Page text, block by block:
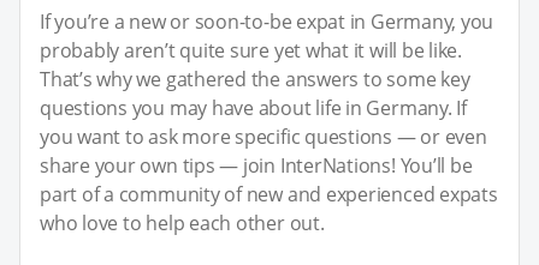
If you’re a new or soon-to-be expat in Germany, you
probably aren’t quite sure yet what it will be like.
That’s why we gathered the answers to some key
questions you may have about life in Germany. If
you want to ask more specific questions — or even
share your own tips — join InterNations! You’ll be
part of a community of new and experienced expats
who love to help each other out.